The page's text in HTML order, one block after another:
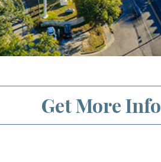
Get More Info